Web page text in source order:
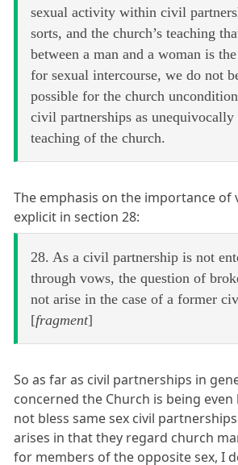
sexual activity within civil
sorts, and the church’s teaching
between a man and a woman is
for sexual intercourse, we do not
possible for the church
civil partnerships as
teaching of the church.
The emphasis on the importance of
explicit in section 28:
28. As a civil partnership is not
through vows, the question of
not arise in the case of a former
[fragment]
So as far as civil partnerships in
concerned the Church is being even
not bless same sex civil
arises in that they regard church
for members of the opposite sex, I